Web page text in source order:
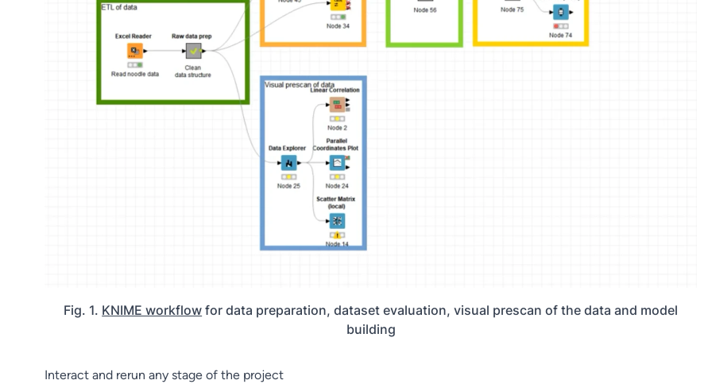
Fig. 1. KNIME workflow for data preparation, dataset evaluation, visual prescan of the data and model
building
Interact and rerun any stage of the project